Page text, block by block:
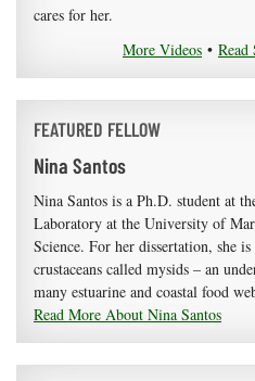
cares for her.
More Videos •
FEATURED FELLOW
Nina Santos
Nina Santos is a Ph.D. student at
Laboratory at the University of
Science. For her dissertation, she
crustaceans called mysids – an
many estuarine and coastal food
Read More About Nina Santos